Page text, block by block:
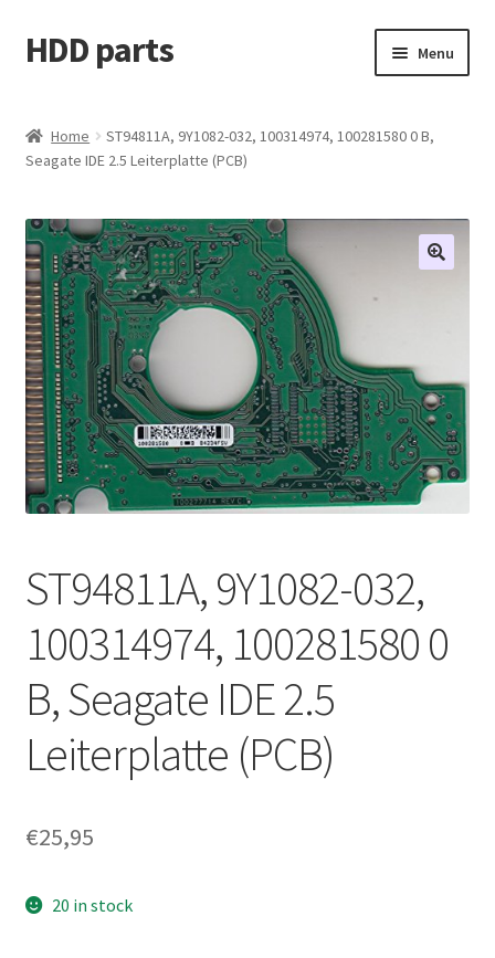
Skip
to
Skip
to
HDD parts Menu
Contact us
Account
My orders
Home
ST94811A, 9Y1082-032, 100314974, 100281580 0 B,
Seagate IDE 2.5 Leiterplatte (PCB)
ST94811A, 9Y1082-032,
100314974, 100281580 0
B, Seagate IDE 2.5
Leiterplatte (PCB)
€25,95
20 in stock